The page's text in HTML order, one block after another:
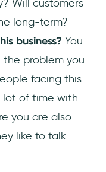
Will customers
long-term?
business? You
problem you
facing this
lot of time with
you are also
like to talk